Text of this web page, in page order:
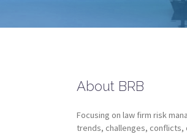
About BRB
Focusing on law firm risk
trends, challenges, conflicts,